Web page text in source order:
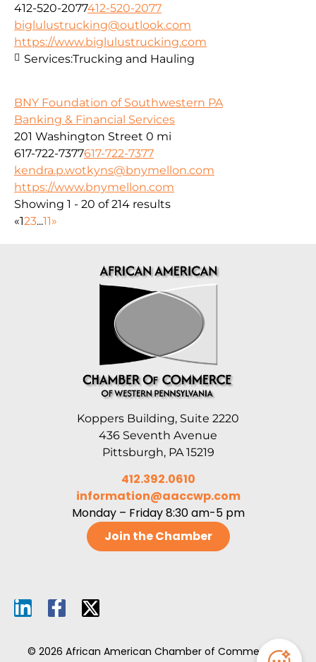
412-520-2077412-520-2077
biglulustrucking@outlook.com
https://www.biglulustrucking.com
Services:Trucking and Hauling
BNY Foundation of Southwestern PA
Banking & Financial Services
201 Washington Street 0 mi
617-722-7377617-722-7377
kendra.p.wotkyns@bnymellon.com
https://www.bnymellon.com
Showing 1 - 20 of 214 results
«123...11»
Koppers Building, Suite 2220
436 Seventh Avenue
Pittsburgh, PA 15219
412.392.0610
information@aaccwp.com
Monday – Friday 8:30 am-5 pm
Join the Chamber
© 2026 African American Chamber of Commerce of